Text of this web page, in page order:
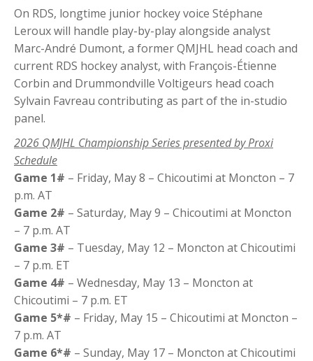
On RDS, longtime junior hockey voice Stéphane
Leroux will handle play-by-play alongside analyst
Marc-André Dumont, a former QMJHL head coach and
current RDS hockey analyst, with François-Étienne
Corbin and Drummondville Voltigeurs head coach
Sylvain Favreau contributing as part of the in-studio
panel.
2026 QMJHL Championship Series presented by Proxi
Schedule
Game 1# – Friday, May 8 – Chicoutimi at Moncton – 7
p.m. AT
Game 2# – Saturday, May 9 – Chicoutimi at Moncton
– 7 p.m. AT
Game 3# – Tuesday, May 12 – Moncton at Chicoutimi
– 7 p.m. ET
Game 4# – Wednesday, May 13 – Moncton at
Chicoutimi – 7 p.m. ET
Game 5*# – Friday, May 15 – Chicoutimi at Moncton –
7 p.m. AT
Game 6*# – Sunday, May 17 – Moncton at Chicoutimi